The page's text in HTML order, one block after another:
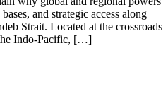
and strategic access along
Strait. Located at the crossroads
Indo-Pacific, […]